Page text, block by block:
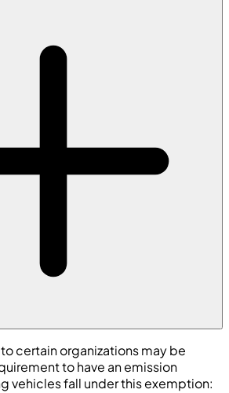
certain organizations may be
to have an emission
vehicles fall under this exemption: